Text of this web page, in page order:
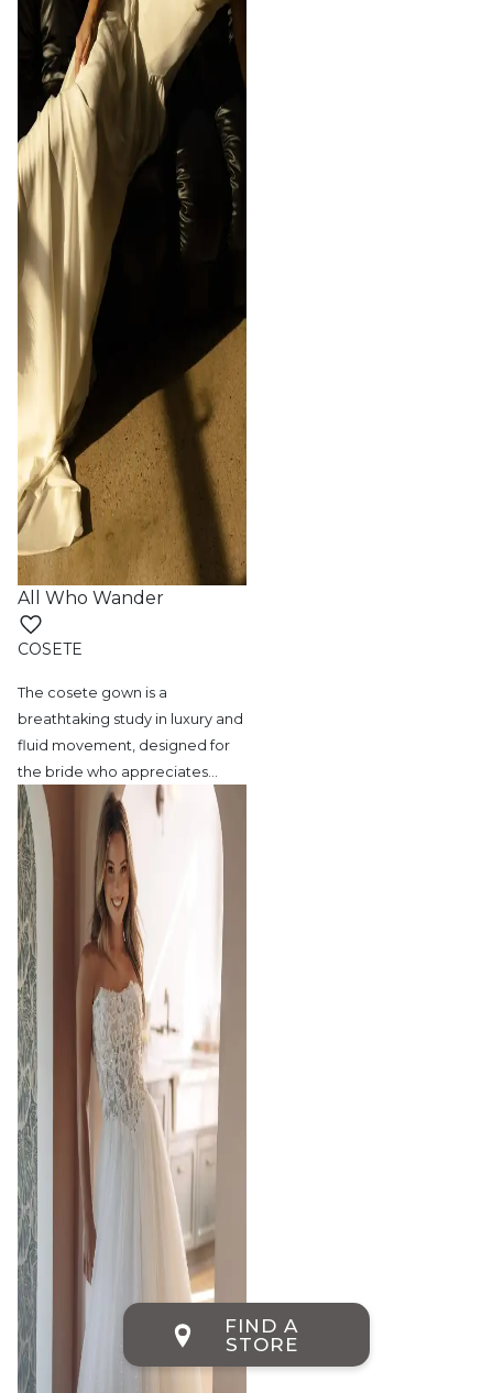
All Who Wander
COSETE
The cosete gown is a
breathtaking study in luxury and
fluid movement, designed for
the bride who appreciates
FIND A
STORE